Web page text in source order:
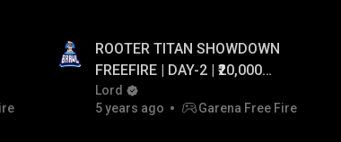
ROOTER TITAN SHOWDOWN
FREEFIRE | DAY-2 | ₹20,000
PAYTM CASH GIVEAWAY
Lord
5 years ago
Garena Free Fire